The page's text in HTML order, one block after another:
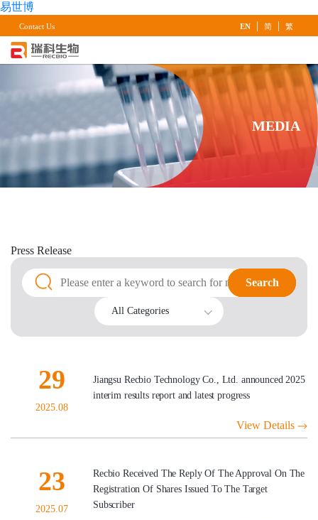
易世博
Contact Us EN | 简 | 繁
MEDIA
Press Release
Search
Search
All Categories
29
2025.08
Jiangsu Recbio Technology Co., Ltd. announced 2025
interim results report and latest progress
View Details
23
2025.07
Recbio Received The Reply Of The Approval On The
Registration Of Shares Issued To The Target
Subscriber